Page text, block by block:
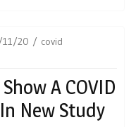
20
covid
A COVID
New Study